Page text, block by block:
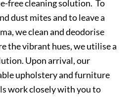
free cleaning solution. To
dust mites and to leave a
we clean and deodorise
the vibrant hues, we utilise a
Upon arrival, our
upholstery and furniture
work closely with you to